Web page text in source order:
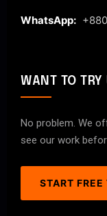
WhatsApp:
WANT TO TRY
No problem. We
see our work
START FREE